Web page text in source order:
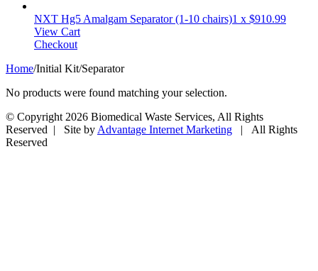
NXT Hg5 Amalgam Separator (1-10 chairs)1 x $910.99
View Cart
Checkout
Home/Initial Kit/Separator
No products were found matching your selection.
© Copyright 2026 Biomedical Waste Services, All Rights
Reserved | Site by Advantage Internet Marketing | All Rights
Reserved